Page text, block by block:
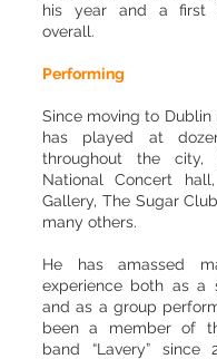
his year and a first
overall.
Performing
Since moving to Dublin
has played at
throughout the city,
National Concert
Gallery, The Sugar
many others.
He has amassed
experience both as a
and as a group
been a member of
band “Lavery” since